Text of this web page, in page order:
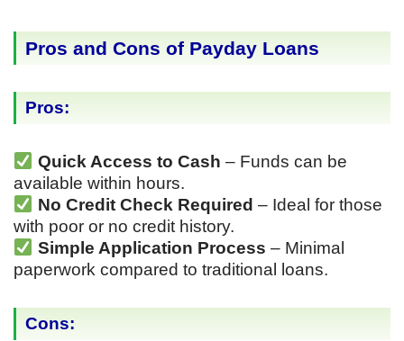
Pros and Cons of Payday Loans
Pros:
Quick Access to Cash – Funds can be
available within hours.
No Credit Check Required – Ideal for those
with poor or no credit history.
Simple Application Process – Minimal
paperwork compared to traditional loans.
Cons: